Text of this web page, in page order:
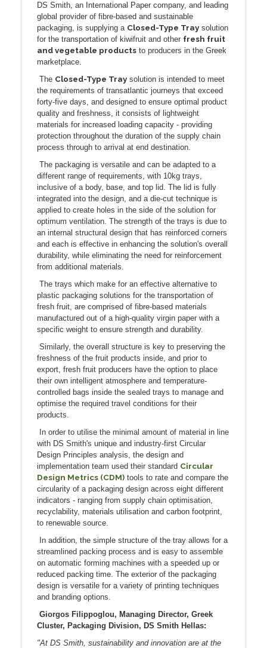
DS Smith, an International Paper company, and leading
global provider of fibre-based and sustainable
packaging, is supplying a Closed-Type Tray solution
for the transportation of kiwifruit and other fresh fruit
and vegetable products to producers in the Greek
marketplace.
The Closed-Type Tray solution is intended to meet
the requirements of transatlantic journeys that exceed
forty-five days, and designed to ensure optimal product
quality and freshness, it consists of lightweight
materials for increased loading capacity - providing
protection throughout the duration of the supply chain
process through to arrival at end destination.
The packaging is versatile and can be adapted to a
different range of requirements, with 10kg trays,
inclusive of a body, base, and top lid. The lid is fully
integrated into the design, and a die-cut technique is
applied to create holes in the side of the solution for
optimum ventilation. The strength of the trays is due to
an internal structural design that has reinforced corners
and each is effective in enhancing the solution's overall
durability, while eliminating the need for reinforcement
from additional materials.
The trays which make for an effective alternative to
plastic packaging solutions for the transportation of
fresh fruit, are comprised of fibre-based materials
manufactured out of a high-quality virgin paper with a
specific weight to ensure strength and durability.
Similarly, the overall structure is key to preserving the
freshness of the fruit products inside, and prior to
export, fresh fruit producers have the option to place
their own intelligent atmosphere and temperature-
controlled bags inside the sealed trays to manage and
optimise the required travel conditions for their
products.
In order to utilise the minimal amount of material in line
with DS Smith's unique and industry-first Circular
Design Principles analysis, the design and
implementation team used their standard Circular
Design Metrics (CDM) tools to rate and compare the
circularity of a packaging design across eight different
indicators - ranging from supply chain optimisation,
recyclability, materials utilisation and carbon footprint,
to renewable source.
In addition, the simple structure of the tray allows for a
streamlined packing process and is easy to assemble
on automatic forming machines with a speeded up or
reduced packing time. The exterior of the packaging
design is versatile for a variety of printing techniques
and branding options.
Giorgos Filippoglou, Managing Director, Greek
Cluster, Packaging Division, DS Smith Hellas:
"At DS Smith, sustainability and innovation are at the